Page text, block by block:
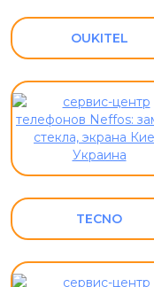
OUKITEL
TECNO